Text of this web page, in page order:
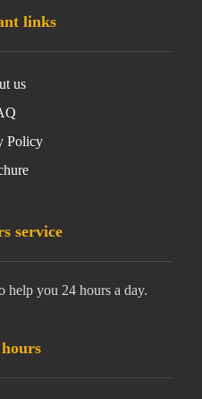
links
us
Policy
service
help you 24 hours a day.